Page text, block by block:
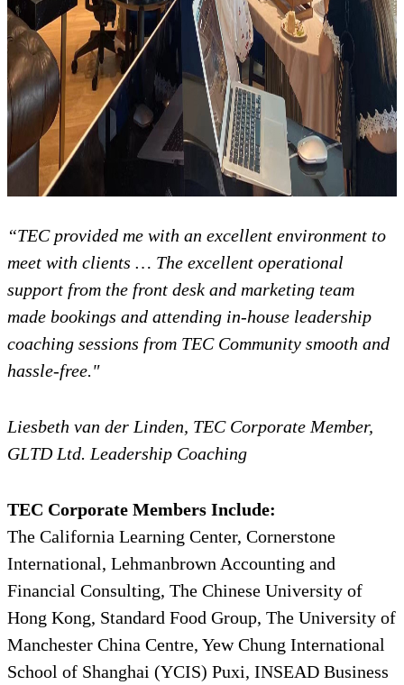
“TEC provided me with an excellent environment to
meet with clients … The excellent operational
support from the front desk and marketing team
made bookings and attending in-house leadership
coaching sessions from TEC Community smooth and
hassle-free."
Liesbeth van der Linden, TEC Corporate Member,
GLTD Ltd. Leadership Coaching
TEC Corporate Members Include:
The California Learning Center, Cornerstone
International, Lehmanbrown Accounting and
Financial Consulting, The Chinese University of
Hong Kong, Standard Food Group, The University of
Manchester China Centre, Yew Chung International
School of Shanghai (YCIS) Puxi, INSEAD Business